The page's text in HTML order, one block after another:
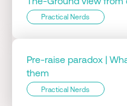
Practical Nerds
Pre-raise paradox |
them
Practical Nerds